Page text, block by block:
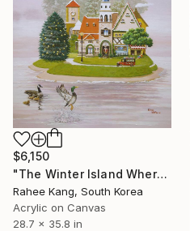
$6,150
"The Winter Island Where Time Stands Still" Painting
Rahee Kang, South Korea
Acrylic on Canvas
28.7 x 35.8 in